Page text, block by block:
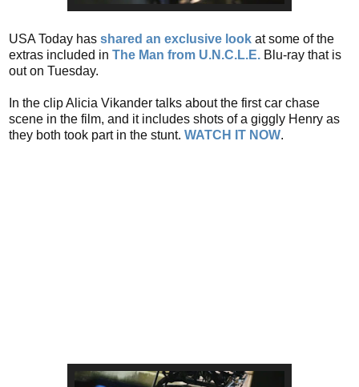
USA Today has shared an exclusive look at some of the
extras included in The Man from U.N.C.L.E. Blu-ray that is
out on Tuesday.
In the clip Alicia Vikander talks about the first car chase
scene in the film, and it includes shots of a giggly Henry as
they both took part in the stunt. WATCH IT NOW.